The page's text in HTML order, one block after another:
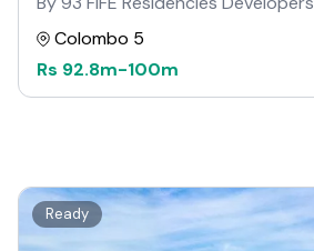
Colombo 5
Rs 92.8m-100m
Ready